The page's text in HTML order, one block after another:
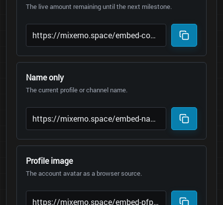
The live amount remaining until the next milestone.
Name only
The current profile or channel name.
Profile image
The account avatar as a browser source.